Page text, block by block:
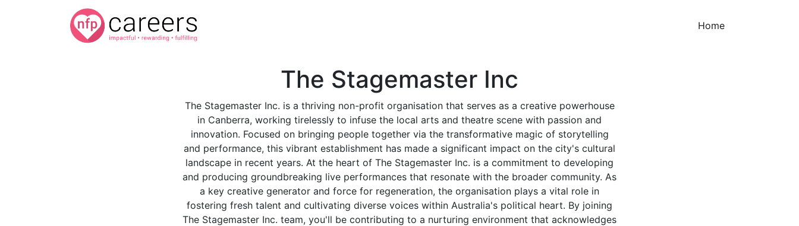
Home(current)
The Stagemaster Inc
The Stagemaster Inc. is a thriving non-profit organisation that serves as a creative powerhouse
in Canberra, working tirelessly to infuse the local arts and theatre scene with passion and
innovation. Focused on bringing people together via the transformative magic of storytelling
and performance, this vibrant establishment has made a significant impact on the city's cultural
landscape in recent years. At the heart of The Stagemaster Inc. is a commitment to developing
and producing groundbreaking live performances that resonate with the broader community. As
a key creative generator and force for regeneration, the organisation plays a vital role in
fostering fresh talent and cultivating diverse voices within Australia's political heart. By joining
The Stagemaster Inc. team, you'll be contributing to a nurturing environment that acknowledges